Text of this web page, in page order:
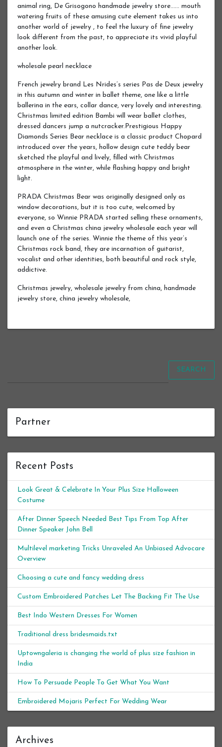
animal ring, De Grisogono handmade jewelry store…… mouth
watering fruits of these amusing cute element takes us into
another world of jewelry , to feel the luxury of fine jewelry
look different from the past, to appreciate its vivid playful
another look.
wholesale pearl necklace
French jewelry brand Les Nrides’s series Pas de Deux jewelry
in this autumn and winter in ballet theme, one like a little
ballerina in the ears, collar dance, very lovely and interesting.
Christmas limited edition Bambi will wear ballet clothes,
dressed dancers jump a nutcracker.Prestigious Happy
Diamonds Series Bear necklace is a classic product Chopard
introduced over the years, hollow design cute teddy bear
sketched the playful and lively, filled with Christmas
atmosphere in the winter, while flashing happy and bright
light.
PRADA Christmas Bear was originally designed only as
window decorations, but it is too cute, welcomed by
everyone, so Winnie PRADA started selling these ornaments,
and even a Christmas china jewelry wholesale each year will
launch one of the series. Winnie the theme of this year’s
Christmas rock band, they are incarnation of guitarist,
vocalist and other identities, both beautiful and rock style,
addictive.
Christmas jewelry, wholesale jewelry from china, handmade
jewelry store, china jewelry wholesale,
SEARCH
Partner
Recent Posts
Look Great & Celebrate In Your Plus Size Halloween
Costume
After Dinner Speech Needed Best Tips From Top After
Dinner Speaker John Bell
Multilevel marketing Tricks Unraveled An Unbiased Advocare
Overview
Choosing a cute and fancy wedding dress
Custom Embroidered Patches Let The Backing Fit The Use
Best Indo Western Dresses For Women
Traditional dress bridesmaids.txt
Uptowngaleria is changing the world of plus size fashion in
India
How To Persuade People To Get What You Want
Embroidered Mojaris Perfect For Wedding Wear
Archives